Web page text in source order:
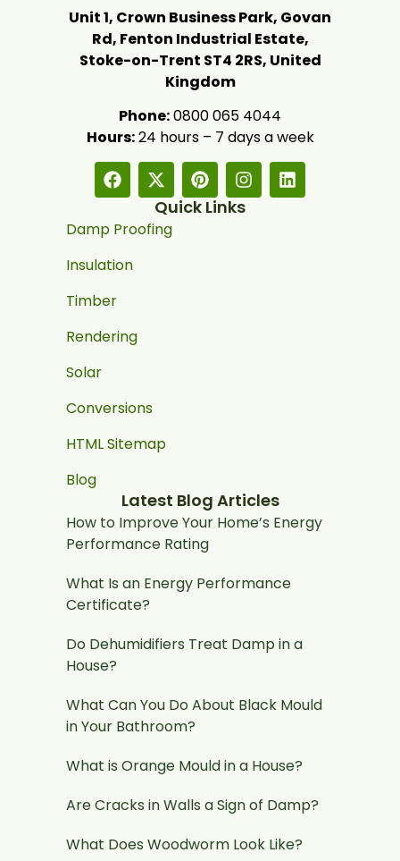
Unit 1, Crown Business Park, Govan
Rd, Fenton Industrial Estate,
Stoke-on-Trent ST4 2RS, United
Kingdom
Phone:0800 065 4044
Hours:24 hours – 7 days a week
Quick Links
Damp Proofing
Insulation
Timber
Rendering
Solar
Conversions
HTML Sitemap
Blog
Latest Blog Articles
How to Improve Your Home’s Energy
Performance Rating
What Is an Energy Performance
Certificate?
Do Dehumidifiers Treat Damp in a
House?
What Can You Do About Black Mould
in Your Bathroom?
What is Orange Mould in a House?
Are Cracks in Walls a Sign of Damp?
What Does Woodworm Look Like?